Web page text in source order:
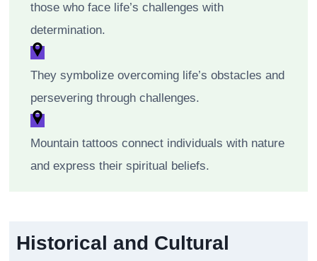
those who face life’s challenges with
determination.
They symbolize overcoming life’s obstacles and
persevering through challenges.
Mountain tattoos connect individuals with nature
and express their spiritual beliefs.
Historical and Cultural